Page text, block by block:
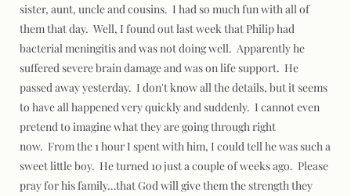
sister, aunt, uncle and cousins. I had so much fun with all of
them that day. Well, I found out last week that Philip had
bacterial meningitis and was not doing well. Apparently he
suffered severe brain damage and was on life support. He
passed away yesterday. I don't know all the details, but it seems
to have all happened very quickly and suddenly. I cannot even
pretend to imagine what they are going through right
now. From the 1 hour I spent with him, I could tell he was such a
sweet little boy. He turned 10 just a couple of weeks ago. Please
pray for his family…that God will give them the strength they